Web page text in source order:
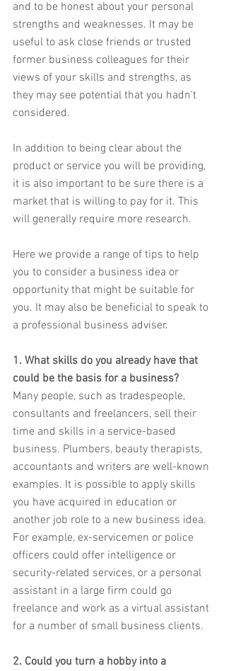
and to be honest about your personal
strengths and weaknesses. It may be
useful to ask close friends or trusted
former business colleagues for their
views of your skills and strengths, as
they may see potential that you hadn't
considered.
In addition to being clear about the
product or service you will be providing,
it is also important to be sure there is a
market that is willing to pay for it. This
will generally require more research.
Here we provide a range of tips to help
you to consider a business idea or
opportunity that might be suitable for
you. It may also be beneficial to speak to
a professional business adviser.
1. What skills do you already have that
could be the basis for a business?
Many people, such as tradespeople,
consultants and freelancers, sell their
time and skills in a service-based
business. Plumbers, beauty therapists,
accountants and writers are well-known
examples. It is possible to apply skills
you have acquired in education or
another job role to a new business idea.
For example, ex-servicemen or police
officers could offer intelligence or
security-related services, or a personal
assistant in a large firm could go
freelance and work as a virtual assistant
for a number of small business clients.
2. Could you turn a hobby into a